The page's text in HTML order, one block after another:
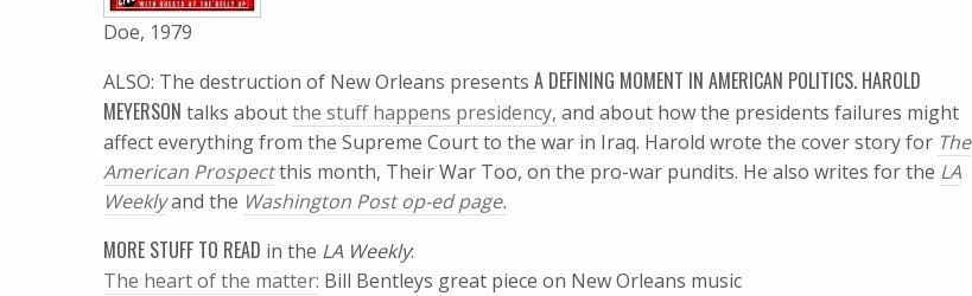
Doe, 1979
ALSO: The destruction of New Orleans presents A DEFINING MOMENT IN AMERICAN POLITICS. HAROLD
MEYERSON talks aboutthe stuff happens presidency, and about how the presidents failures might
affect everything from the Supreme Court to the war in Iraq. Harold wrote the cover story for The
American Prospectthis month, Their War Too, on the pro-war pundits. He also writes for the LA
Weeklyand the Washington Postop-ed page.
MORE STUFF TO READ in the LA Weekly:
The heart of the matter: Bill Bentleys great piece on New Orleans music